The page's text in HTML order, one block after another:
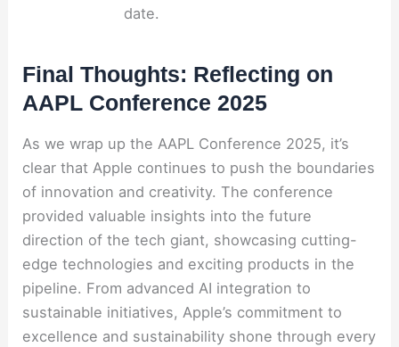
date.
Final Thoughts: Reflecting on
AAPL Conference 2025
As we wrap up the AAPL Conference 2025, it’s
clear that Apple continues to push the boundaries
of innovation and creativity. The conference
provided valuable insights into the future
direction of the tech giant, showcasing cutting-
edge technologies and exciting products in the
pipeline. From advanced AI integration to
sustainable initiatives, Apple’s commitment to
excellence and sustainability shone through every